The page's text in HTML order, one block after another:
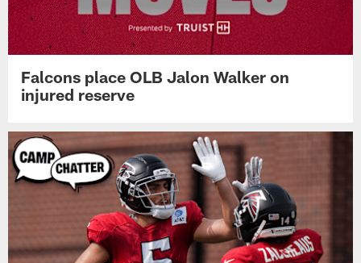
Falcons place OLB Jalon Walker on
injured reserve